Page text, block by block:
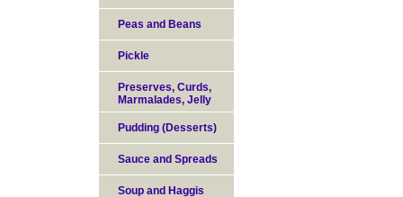
Peas and Beans
Pickle
Preserves, Curds,
Marmalades, Jelly
Pudding (Desserts)
Sauce and Spreads
Soup and Haggis